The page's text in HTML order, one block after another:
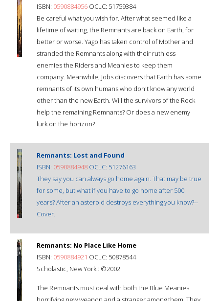
ISBN: 0590884956 OCLC: 51759384
Be careful what you wish for. After what seemed like a
lifetime of waiting, the Remnants are back on Earth, for
better or worse. Yago has taken control of Mother and
stranded the Remnants along with their ruthless
enemies the Riders and Meanies to keep them
company. Meanwhile, Jobs discovers that Earth has some
remnants of its own humans who don't know any world
other than the new Earth. Will the survivors of the Rock
help the remaining Remnants? Or does a new enemy
lurk on the horizon?
Remnants: Lost and Found
ISBN: 0590884948 OCLC: 51276163
They say you can always go home again. That may be true
for some, but what if you have to go home after 500
years? After an asteroid destroys everything you know?--
Cover.
Remnants: No Place Like Home
ISBN: 0590884921 OCLC: 50878544
Scholastic, New York : ©2002.
The Remnants must deal with both the Blue Meanies